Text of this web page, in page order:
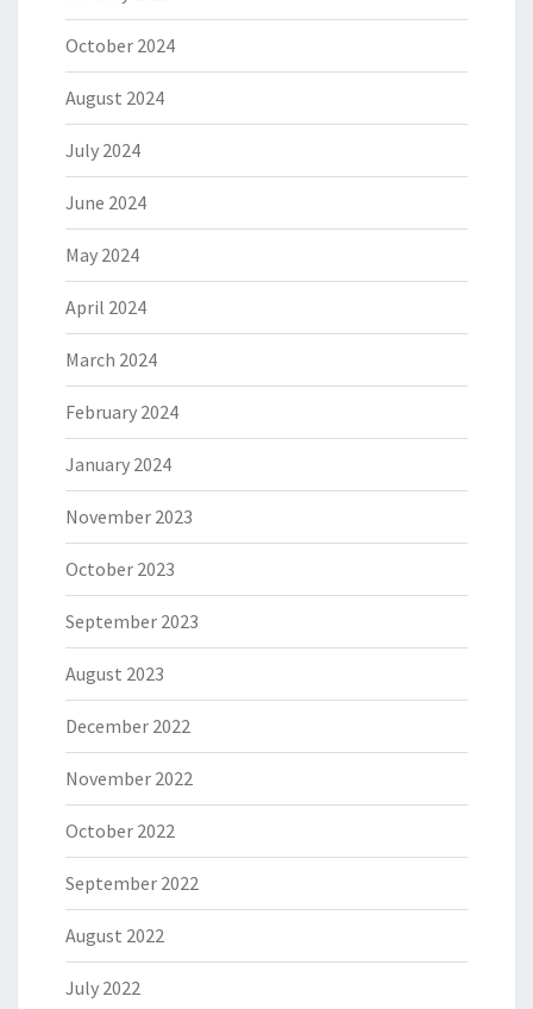
October 2024
August 2024
July 2024
June 2024
May 2024
April 2024
March 2024
February 2024
January 2024
November 2023
October 2023
September 2023
August 2023
December 2022
November 2022
October 2022
September 2022
August 2022
July 2022